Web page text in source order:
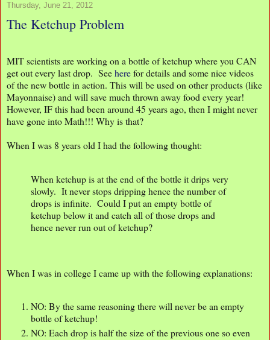
Thursday, June 21, 2012
The Ketchup Problem
MIT scientists are working on a bottle of ketchup where you CAN
get out every last drop. Seeherefor details and some nice videos
of the new bottle in action. This will be used on other products (like
Mayonnaise) and will save much thrown away food every year!
However, IF this had been around 45 years ago, then I might never
have gone into Math!!! Why is that?
When I was 8 years old I had the following thought:
When ketchup is at the end of the bottle it drips very
slowly. It never stops dripping hence the number of
drops is infinite. Could I put an empty bottle of
ketchup below it and catch all of those drops and
hence never run out of ketchup?
When I was in college I came up with the following explanations:
NO: By the same reasoning there will never be an empty
bottle of ketchup!
NO: Each drop is half the size of the previous one so even